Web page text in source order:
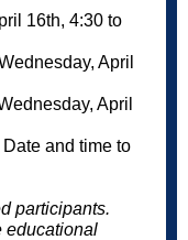
16th, 4:30 to
April
April
and time to
participants.
educational